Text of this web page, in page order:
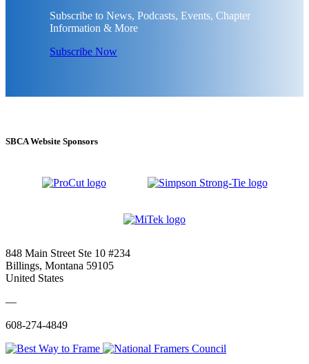
Subscribe to News, Podcasts, Events, Chapter
Information & More
Subscribe Now
SBCA Website Sponsors
848 Main Street Ste 10 #234
Billings, Montana 59105
United States
—
608-274-4849